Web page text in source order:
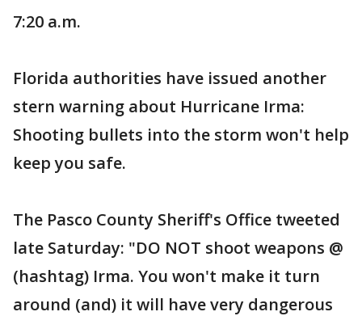
7:20 a.m.
Florida authorities have issued another
stern warning about Hurricane Irma:
Shooting bullets into the storm won't help
keep you safe.
The Pasco County Sheriff's Office tweeted
late Saturday: "DO NOT shoot weapons @
(hashtag) Irma. You won't make it turn
around (and) it will have very dangerous